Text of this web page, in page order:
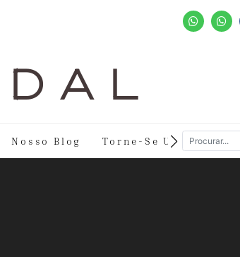
A L
Nosso Blog Torne-Se Um Varejista